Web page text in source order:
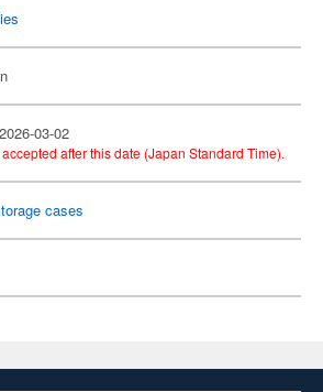
03-02
after this date (Japan Standard Time).
cases